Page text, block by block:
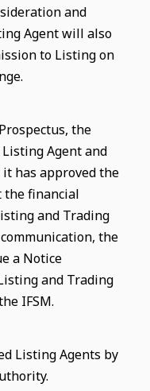
and
Agent will also
to Listing on
the
Agent and
has approved the
the financial
and Trading
the
a Notice
and Trading
IFSM.
Listing Agents by